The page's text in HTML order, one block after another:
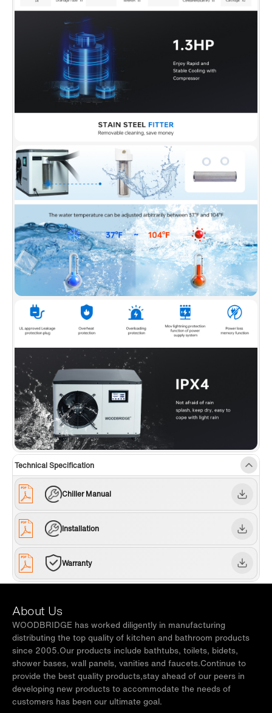
rated for outdoor use, operates on a standard
110-volt plug. Suitable for both indoor and
outdoor settings.
[Insulated Protective Tub Cover]:The cover
makes maintenance even easier. Preventing
bugs, leaves, and other debris from falling into
your water, you can enjoy faster recovery with
✅[Safety-First Design]:
Prioritizing safety, the
chiller features a water and electricity
separation system with a UL-approved
Leakage protection plug. Overheat and
overloading protection mechanisms enhance
longevity and user security.
✅[Health and Convenience Features]:The
chiller also incorporates a power loss memory
function, an automatic constant temperature
system, and a high-precision sensing system
for a comprehensive and convenient user
experience.
✅
[WARRANTY]:
WOODBRIDGE brand offers a
1-year limited warranty, for customer support,
inquiries, and concerns, please reach out to
our dedicated support team at
help@woodbridgebath.com
Technical Specification
Chiller Manual
Installation
Warranty
About Us
WOODBRIDGE has worked diligently in manufacturing
distributing the top quality of kitchen and bathroom products
since 2005.Our products include bathtubs, toilets, bidets,
shower bases, wall panels, vanities and faucets.Continue to
provide the best quality products,stay ahead of our peers in
developing new products to accommodate the needs of
customers has been our ultimate goal.